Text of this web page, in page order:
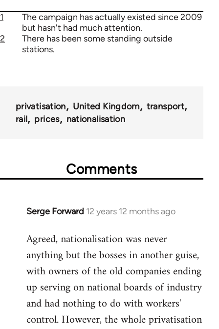
1
The campaign has actually existed since 2009
but hasn't had much attention.
2
There has been some standing outside
stations.
privatisation United Kingdom
transport
rail
prices nationalisation
Comments
Serge Forward 12 years 12 months ago
In
to
Welcome
libcom.org
Agreed, nationalisation was never
anything but the bosses in another guise,
with owners of the old companies ending
up serving on national boards of industry
and had nothing to do with workers'
control. However, the whole privatisation